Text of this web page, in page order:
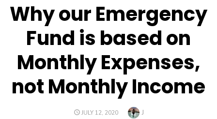
Why our Emergency
Fund is based on
Monthly Expenses,
not Monthly Income
POSTED
JULY 12, 2020 Author
J